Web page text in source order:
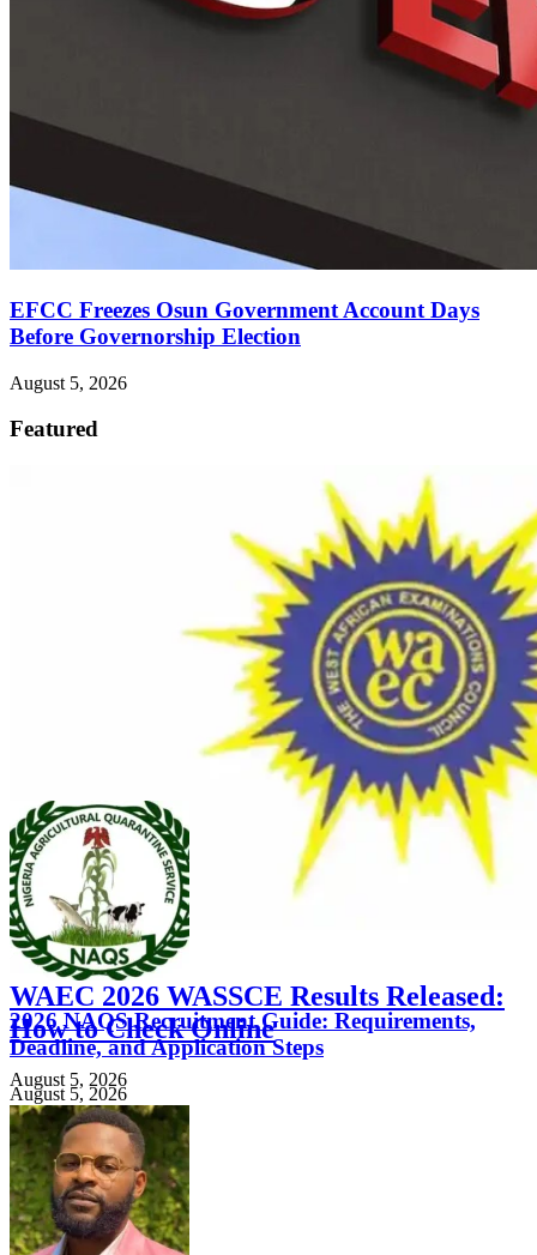
EFCC Freezes Osun Government Account Days
Before Governorship Election
August 5, 2026
Featured
FEATURED
WAEC 2026 WASSCE Results Released:
How to Check Online
August 5, 2026
2026 NAQS Recruitment Guide: Requirements,
Deadline, and Application Steps
August 5, 2026